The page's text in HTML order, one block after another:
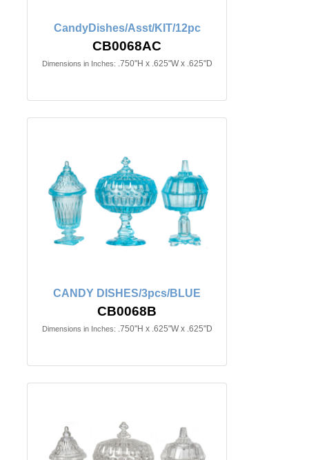
CandyDishes/Asst/KIT/12pc
CB0068AC
Dimensions in Inches: .750"H x .625"W x .625"D
CANDY DISHES/3pcs/BLUE
CB0068B
Dimensions in Inches: .750"H x .625"W x .625"D